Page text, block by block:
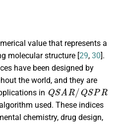
value that represents a
molecular structure [29, 30].
have been designed by
the world, and they are
in
QSAR/QSPR
used. These indices
chemistry, drug design,